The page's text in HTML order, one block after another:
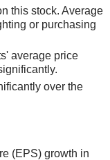
this stock. Average
or purchasing
average price
over the
(EPS) growth in